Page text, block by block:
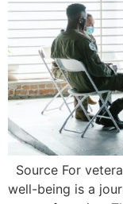
Source For
well-being is a